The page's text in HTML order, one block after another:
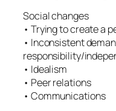
Social changes
• Trying to create a
• Inconsistent
responsibility/
• Idealism
• Peer relations
• Communications